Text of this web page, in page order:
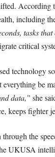
According
including
tasks
critical
technology
everything be
data,” she
keeps fighter
through the
UKUSA